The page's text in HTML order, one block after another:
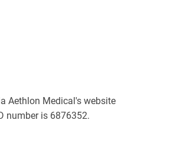
Aethlon Medical's website
number is 6876352.